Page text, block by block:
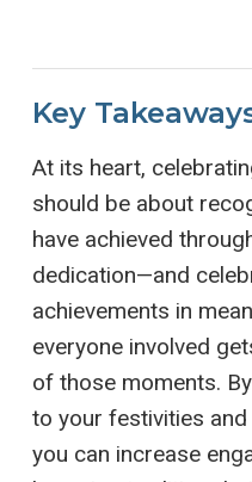
Key
At its heart,
should be about
have achieved
dedication—and
achievements in
everyone involved
of those moments.
to your festivities
you can increase